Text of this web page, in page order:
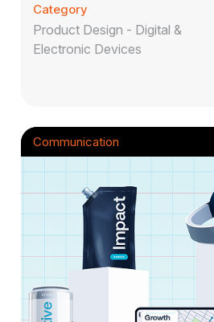
Category
Product Design - Digital &
Electronic Devices
Communication